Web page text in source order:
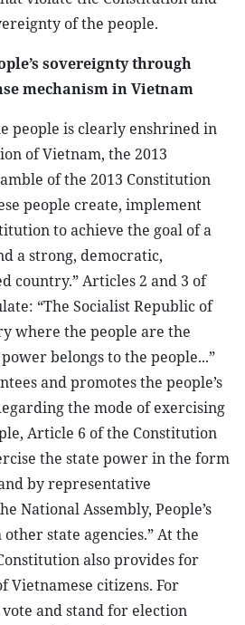
of the people.
sovereignty through
mechanism in Vietnam
people is clearly enshrined in
of Vietnam, the 2013
of the 2013 Constitution
people create, implement
to achieve the goal of a
a strong, democratic,
country.” Articles 2 and 3 of
“The Socialist Republic of
where the people are the
belongs to the people...”
and promotes the people’s
the mode of exercising
Article 6 of the Constitution
the state power in the form
by representative
National Assembly, People’s
state agencies.” At the
also provides for
Vietnamese citizens. For
and stand for election